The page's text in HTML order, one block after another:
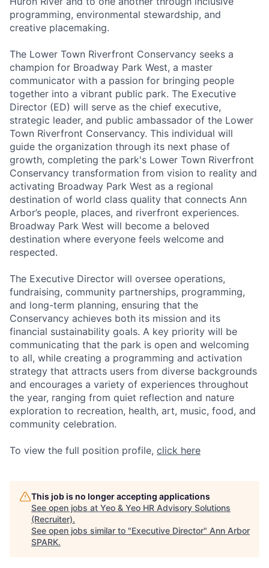
programming, environmental stewardship, and
creative placemaking.
The Lower Town Riverfront Conservancy seeks a
champion for Broadway Park West, a master
communicator with a passion for bringing people
together into a vibrant public park. The Executive
Director (ED) will serve as the chief executive,
strategic leader, and public ambassador of the Lower
Town Riverfront Conservancy. This individual will
guide the organization through its next phase of
growth, completing the park's Lower Town Riverfront
Conservancy transformation from vision to reality and
activating Broadway Park West as a regional
destination of world class quality that connects Ann
Arbor’s people, places, and riverfront experiences.
Broadway Park West will become a beloved
destination where everyone feels welcome and
respected.
The Executive Director will oversee operations,
fundraising, community partnerships, programming,
and long-term planning, ensuring that the
Conservancy achieves both its mission and its
financial sustainability goals. A key priority will be
communicating that the park is open and welcoming
to all, while creating a programming and activation
strategy that attracts users from diverse backgrounds
and encourages a variety of experiences throughout
the year, ranging from quiet reflection and nature
exploration to recreation, health, art, music, food, and
community celebration.
To view the full position profile, click here
This job is no longer accepting applications
See open jobs at Yeo & Yeo HR Advisory Solutions
(Recruiter).
See open jobs similar to "Executive Director" Ann Arbor
SPARK.